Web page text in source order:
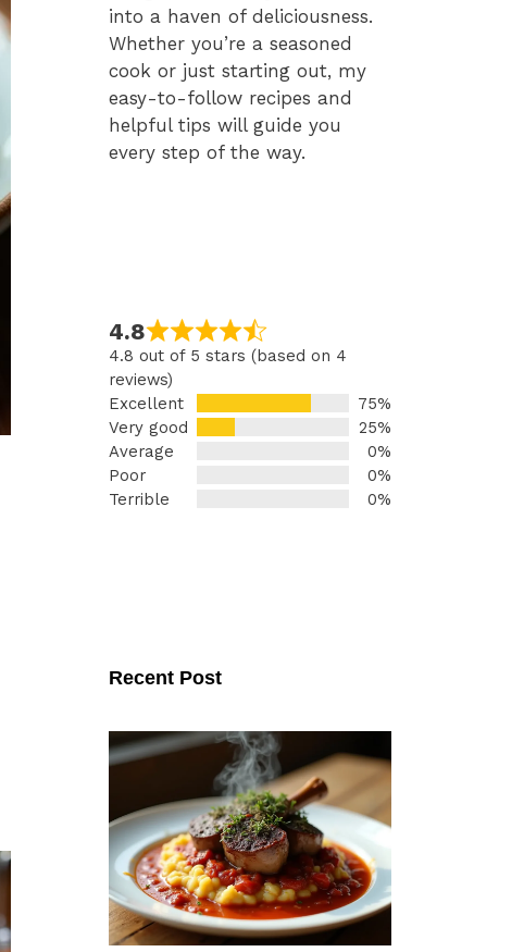
into a haven of deliciousness.
Whether you’re a seasoned
cook or just starting out, my
easy-to-follow recipes and
helpful tips will guide you
every step of the way.
4.8
4.8 out of 5 stars (based on 4
reviews)
Excellent
75%
Very good
25%
Average
0%
Poor
0%
Terrible
0%
Recent Post